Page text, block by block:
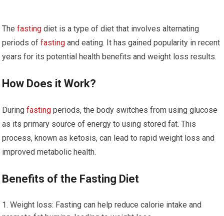
Thefasting diet is a type of diet that involves alternating
periods offasting and ‌eating. It ⁤has gained popularity in recent
⁤years for its potential health benefits and weight loss results.
How Does it Work?
Duringfasting periods, the body switches from ‍using glucose
as its primary source of energy to using stored⁣ fat. This
process, known as ketosis, can lead to rapid weight loss and
improved metabolic health.
Benefits of the Fasting Diet
Weight loss: Fasting can help ⁣reduce calorie intake and